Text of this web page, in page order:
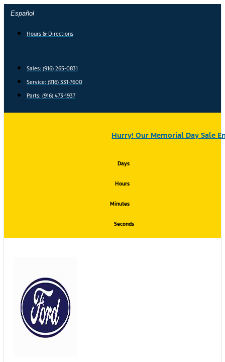
Skip
content
Español
Hours & Directions
Sales: (916) 265-0831
Service: (916) 331-7600
Parts: (916) 473-1937
Hurry! Our Memorial Day Sale
Days
Hours
Minutes
Seconds